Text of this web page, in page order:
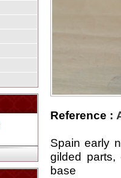
Reference :
Spain early
gilded
base